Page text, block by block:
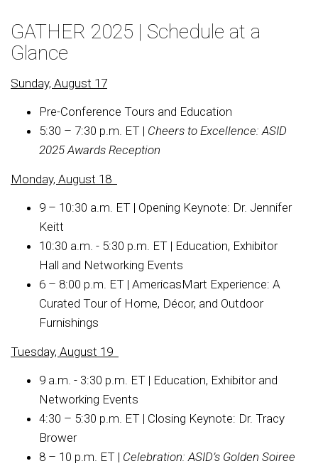
GATHER 2025 | Schedule at a
Glance
Sunday, August 17
Pre-Conference Tours and Education
5:30 – 7:30 p.m. ET | Cheers to Excellence:ASID
2025 Awards Reception
Monday, August 18
9 – 10:30 a.m. ET | Opening Keynote: Dr. Jennifer
Keitt
10:30 a.m. - 5:30 p.m. ET | Education, Exhibitor
Hall and Networking Events
6 – 8:00 p.m. ET | AmericasMart Experience: A
Curated Tour of Home, Décor, and Outdoor
Furnishings
Tuesday, August 19
9 a.m. - 3:30 p.m. ET | Education, Exhibitor and
Networking Events
4:30 – 5:30 p.m. ET | Closing Keynote: Dr. Tracy
Brower
8 – 10 p.m. ET | Celebration:ASID’s Golden Soiree